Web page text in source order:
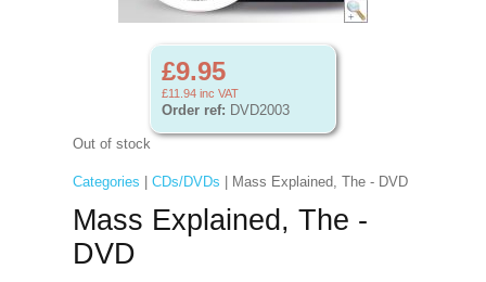
£9.95
£11.94 inc VAT
Order ref: DVD2003
Out of stock
Categories CDs/DVDs | Mass Explained, The - DVD
Mass Explained, The -
DVD